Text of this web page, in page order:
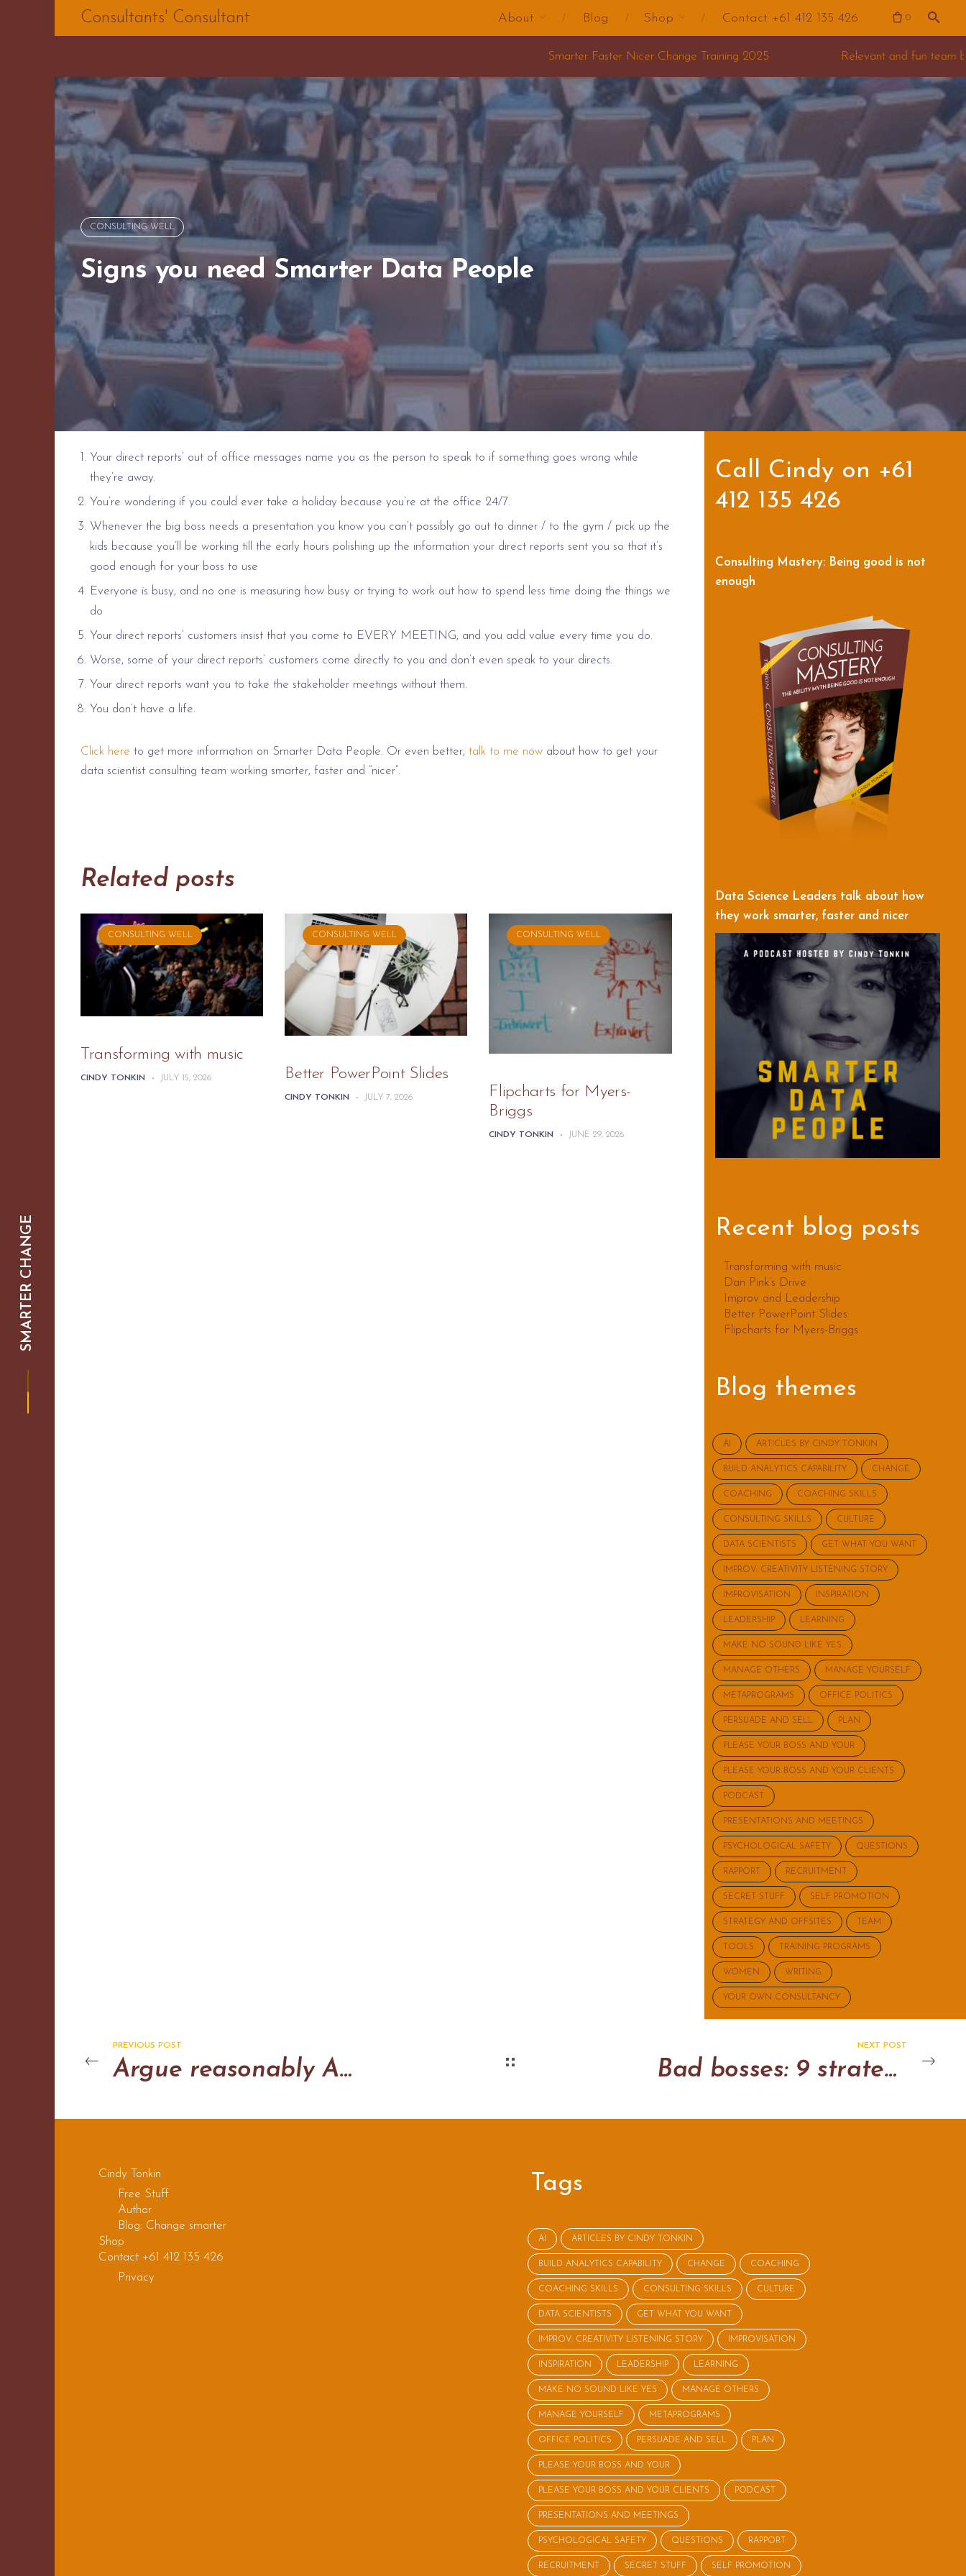
SMARTER CHANGE
Consultants' Consultant About Blog Shop Contact +61 412 135 426 0
Smarter Faster Nicer Change Training 2025 Relevant and fun team building for your offsite
CONSULTING WELL
Signs you need Smarter Data People
Your direct reports’ out of office messages name you as the person to speak to if something goes wrong while
they’re away.
You’re wondering if you could ever take a holiday because you’re at the office 24/7.
Whenever the big boss needs a presentation you know you can’t possibly go out to dinner / to the gym / pick up the
kids because you’ll be working till the early hours polishing up the information your direct reports sent you so that it’s
good enough for your boss to use
Everyone is busy, and no one is measuring how busy or trying to work out how to spend less time doing the things we
do
Your direct reports’ customers insist that you come to EVERY MEETING, and you add value every time you do.
Worse, some of your direct reports’ customers come directly to you and don’t even speak to your directs.
Your direct reports want you to take the stakeholder meetings without them.
You don’t have a life.
Click here to get more information on Smarter Data People. Or even better, talk to me now about how to get your
data scientist consulting team working smarter, faster and “nicer”.
Related posts
CONSULTING WELL
Transforming with music
CINDY TONKIN - JULY 15, 2026
CONSULTING WELL
Better PowerPoint Slides
CINDY TONKIN - JULY 7, 2026
CONSULTING WELL
Flipcharts for Myers-
Briggs
CINDY TONKIN - JUNE 29, 2026
Call Cindy on +61
412 135 426
Consulting Mastery: Being good is not
enough
Data Science Leaders talk about how
they work smarter, faster and nicer
Recent blog posts
Transforming with music
Dan Pink’s Drive
Improv and Leadership
Better PowerPoint Slides
Flipcharts for Myers-Briggs
Blog themes
AI ARTICLES BY CINDY TONKIN
BUILD ANALYTICS CAPABILITY CHANGE
COACHING COACHING SKILLS
CONSULTING SKILLS CULTURE
DATA SCIENTISTS GET WHAT YOU WANT
IMPROV: CREATIVITY LISTENING STORY
IMPROVISATION INSPIRATION
LEADERSHIP LEARNING
MAKE NO SOUND LIKE YES
MANAGE OTHERS MANAGE YOURSELF
METAPROGRAMS OFFICE POLITICS
PERSUADE AND SELL PLAN
PLEASE YOUR BOSS AND YOUR
PLEASE YOUR BOSS AND YOUR CLIENTS
PODCAST
PRESENTATIONS AND MEETINGS
PSYCHOLOGICAL SAFETY QUESTIONS
RAPPORT RECRUITMENT
SECRET STUFF SELF PROMOTION
STRATEGY AND OFFSITES TEAM
TOOLS TRAINING PROGRAMS
WOMEN WRITING
YOUR OWN CONSULTANCY
PREVIOUS POST
Argue reasonably AND emotionally
NEXT POST
Bad bosses: 9 strategies to get you through the day
Cindy Tonkin
Free Stuff
Author
Blog: Change smarter
Shop
Contact +61 412 135 426
Privacy
Tags
AI ARTICLES BY CINDY TONKIN
BUILD ANALYTICS CAPABILITY CHANGE COACHING
COACHING SKILLS CONSULTING SKILLS CULTURE
DATA SCIENTISTS GET WHAT YOU WANT
IMPROV: CREATIVITY LISTENING STORY IMPROVISATION
INSPIRATION LEADERSHIP LEARNING
MAKE NO SOUND LIKE YES MANAGE OTHERS
MANAGE YOURSELF METAPROGRAMS
OFFICE POLITICS PERSUADE AND SELL PLAN
PLEASE YOUR BOSS AND YOUR
PLEASE YOUR BOSS AND YOUR CLIENTS PODCAST
PRESENTATIONS AND MEETINGS
PSYCHOLOGICAL SAFETY QUESTIONS RAPPORT
RECRUITMENT SECRET STUFF SELF PROMOTION